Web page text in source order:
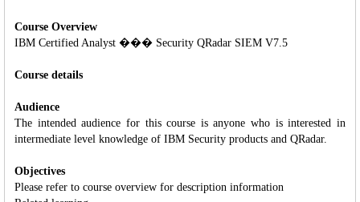
Course Overview
IBM Certified Analyst ��� Security QRadar SIEM V7.5
Course details
Audience
The intended audience for this course is anyone who is interested in
intermediate level knowledge of IBM Security products and QRadar.
Objectives
Please refer to course overview for description information